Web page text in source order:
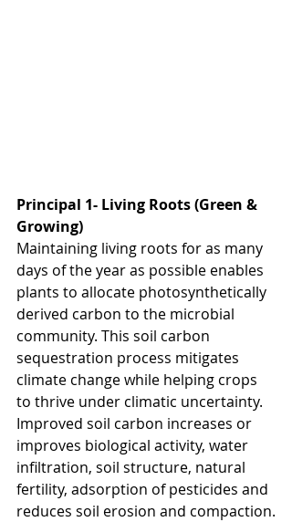
Principal 1- Living Roots (Green &
Growing)
Maintaining living roots for as many
days of the year as possible enables
plants to allocate photosynthetically
derived carbon to the microbial
community. This soil carbon
sequestration process mitigates
climate change while helping crops
to thrive under climatic uncertainty.
Improved soil carbon increases or
improves biological activity, water
infiltration, soil structure, natural
fertility, adsorption of pesticides and
reduces soil erosion and compaction.